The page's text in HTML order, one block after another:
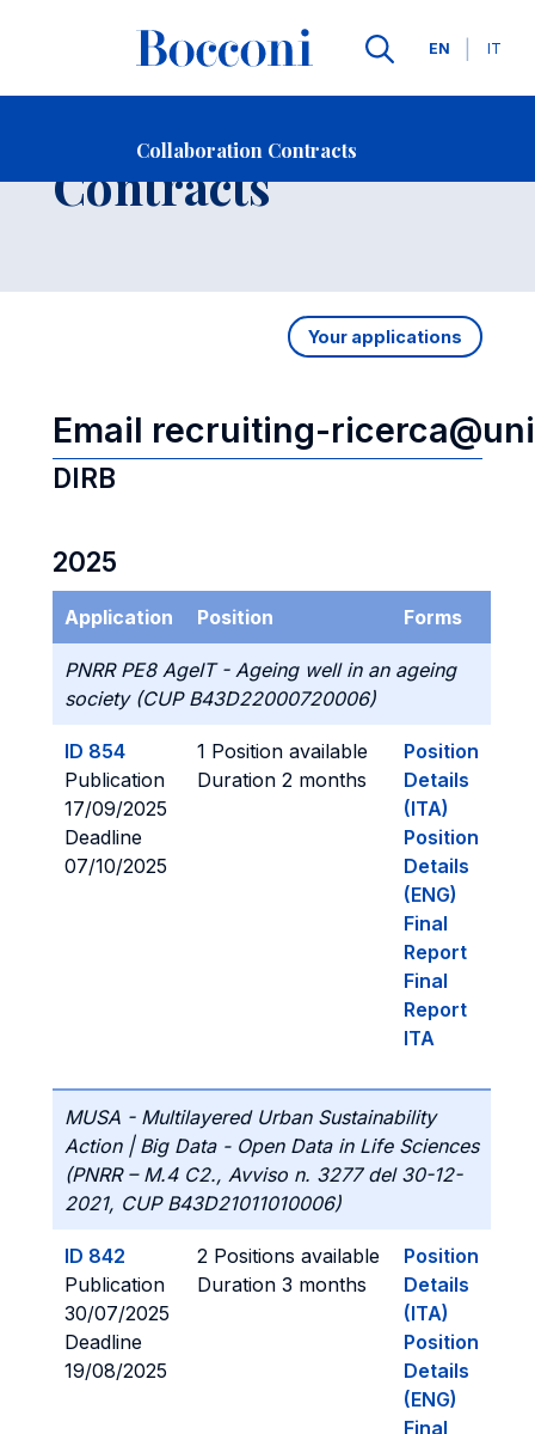
Languages
EN IT
Collaboration Contracts
Contact Us
Collaboration
Contracts
Your applications
Email recruiting-
DIRB
2025
Application Position Forms
PNRR PE8 AgeIT - Ageing well in an ageing
society (CUP B43D22000720006)
ID 854
Publication
17/09/2025
Deadline
07/10/2025
1 Position available
Duration 2 months
Position
Details
(ITA)
Position
Details
(ENG)
Final
Report
Final
Report
ITA
MUSA - Multilayered Urban Sustainability
Action | Big Data - Open Data in Life Sciences
(PNRR – M.4 C2., Avviso n. 3277 del 30-12-
2021, CUP B43D21011010006)
ID 842
Publication
30/07/2025
Deadline
19/08/2025
2 Positions available
Duration 3 months
Position
Details
(ITA)
Position
Details
(ENG)
Final